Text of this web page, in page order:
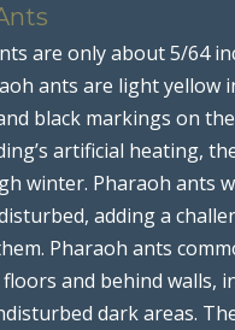
are only about 5/64
ants are light yellow
black markings on
artificial heating,
winter. Pharaoh ants
adding a
Pharaoh ants
and behind walls,
dark areas.